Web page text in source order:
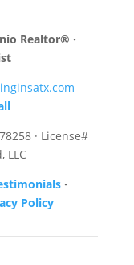
Realtor® ·
· License#
LLC
·
Policy